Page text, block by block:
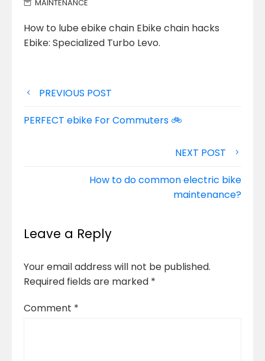
MAINTENANCE
How to lube ebike chain Ebike chain hacks
Ebike: Specialized Turbo Levo.
Post
navigation
PREVIOUS POST
PERFECT ebike For Commuters 🚲
NEXT POST
How to do common electric bike
maintenance?
Leave a Reply
Your email address will not be published.
Required fields are marked *
Comment *